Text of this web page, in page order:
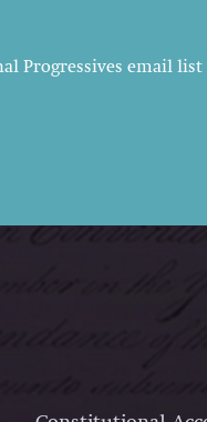
Progressives email